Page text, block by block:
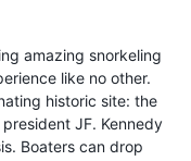
amazing snorkeling
like no other.
historic site: the
president JF. Kennedy
Boaters can drop